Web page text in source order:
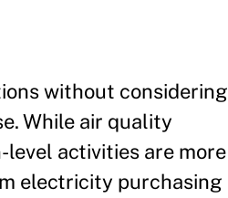
without considering
While air quality
activities are more
electricity purchasing